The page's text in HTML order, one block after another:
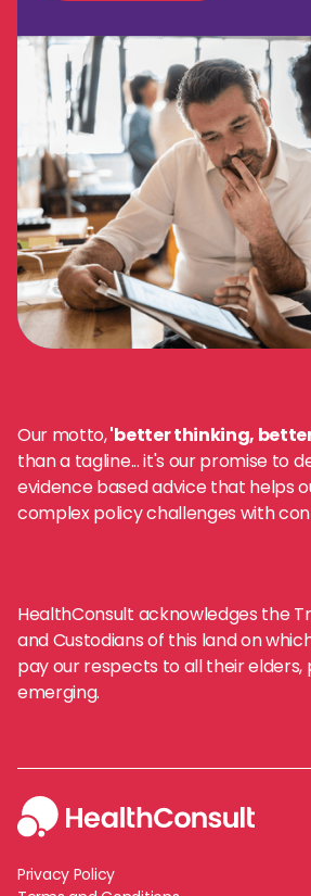
Our motto,'better thinking,
than a tagline... it's our promise to
evidence based advice that helps
complex policy challenges with
HealthConsult acknowledges the
and Custodians of this land on
pay our respects to all their elders,
emerging.
Privacy Policy